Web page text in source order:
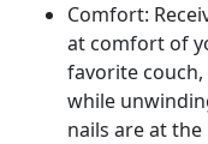
Comfort:
at comfort of
favorite
while
nails are at